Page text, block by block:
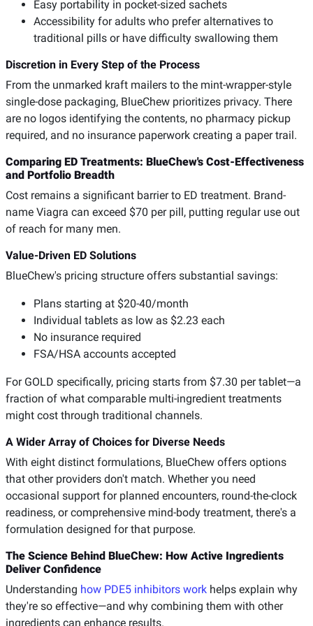
Easy portability in pocket-sized sachets
Accessibility for adults who prefer alternatives to
traditional pills or have difficulty swallowing them
Discretion in Every Step of the Process
From the unmarked kraft mailers to the mint-wrapper-style
single-dose packaging, BlueChew prioritizes privacy. There
are no logos identifying the contents, no pharmacy pickup
required, and no insurance paperwork creating a paper trail.
Comparing ED Treatments: BlueChew's Cost-Effectiveness
and Portfolio Breadth
Cost remains a significant barrier to ED treatment. Brand-
name Viagra can exceed $70 per pill, putting regular use out
of reach for many men.
Value-Driven ED Solutions
BlueChew's pricing structure offers substantial savings:
Plans starting at $20-40/month
Individual tablets as low as $2.23 each
No insurance required
FSA/HSA accounts accepted
For GOLD specifically, pricing starts from $7.30 per tablet—a
fraction of what comparable multi-ingredient treatments
might cost through traditional channels.
A Wider Array of Choices for Diverse Needs
With eight distinct formulations, BlueChew offers options
that other providers don't match. Whether you need
occasional support for planned encounters, round-the-clock
readiness, or comprehensive mind-body treatment, there's a
formulation designed for that purpose.
The Science Behind BlueChew: How Active Ingredients
Deliver Confidence
Understanding how PDE5 inhibitors work helps explain why
they're so effective—and why combining them with other
ingredients can enhance results.